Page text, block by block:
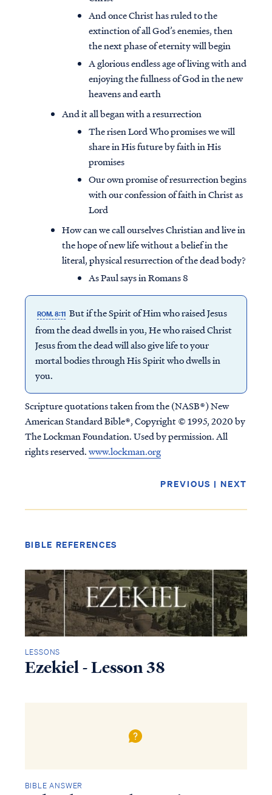
through our smartphone apps
And once Christ has ruled to the
extinction of all God’s enemies, then
the next phase of eternity will begin
A glorious endless age of living with and
enjoying the fullness of God in the new
heavens and earth
And it all began with a resurrection
The risen Lord Who promises we will
share in His future by faith in His
promises
Our own promise of resurrection begins
with our confession of faith in Christ as
Lord
How can we call ourselves Christian and live in
the hope of new life without a belief in the
literal, physical resurrection of the dead body?
As Paul says in Romans 8
ROM. 8:11 But if the Spirit of Him who raised Jesus
from the dead dwells in you, He who raised Christ
Jesus from the dead will also give life to your
mortal bodies through His Spirit who dwells in
you.
Scripture quotations taken from the (NASB®) New
American Standard Bible®, Copyright © 1995, 2020 by
The Lockman Foundation. Used by permission. All
rights reserved.www.lockman.org
PREVIOUS | NEXT
BIBLE REFERENCES
LESSONS
Ezekiel - Lesson 38
BIBLE ANSWER